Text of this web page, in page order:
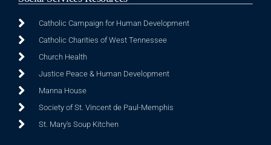
Catholic Campaign for Human Development
Catholic Charities of West Tennessee
Church Health
Justice Peace & Human Development
Manna House
Society of St. Vincent de Paul-Memphis
St. Mary's Soup Kitchen